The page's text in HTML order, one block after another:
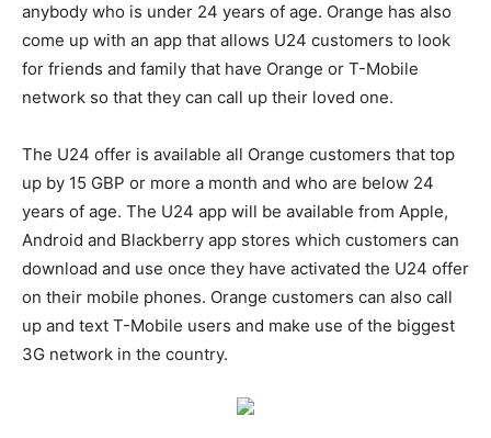
anybody who is under 24 years of age. Orange has also
come up with an app that allows U24 customers to look
for friends and family that have Orange or T-Mobile
network so that they can call up their loved one.
The U24 offer is available all Orange customers that top
up by 15 GBP or more a month and who are below 24
years of age. The U24 app will be available from Apple,
Android and Blackberry app stores which customers can
download and use once they have activated the U24 offer
on their mobile phones. Orange customers can also call
up and text T-Mobile users and make use of the biggest
3G network in the country.